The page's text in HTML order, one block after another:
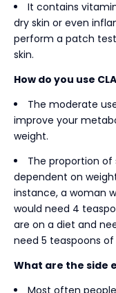
It contains
dry skin or even
perform a patch
skin.
How do you use
The moderate
improve your
weight.
The proportion of
dependent on
instance, a woman
would need 4
are on a diet and
need 5 teaspoons of
What are the side